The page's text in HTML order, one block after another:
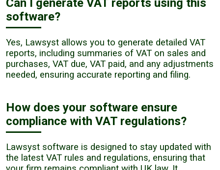
software?
Yes, Lawsyst allows you to generate detailed VAT
reports, including summaries of VAT on sales and
purchases, VAT due, VAT paid, and any adjustments
needed, ensuring accurate reporting and filing.
How does your software ensure
compliance with VAT regulations?
Lawsyst software is designed to stay updated with
the latest VAT rules and regulations, ensuring that